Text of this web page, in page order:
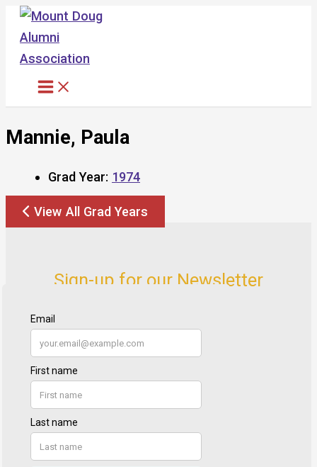
Skip
content
Mannie, Paula
Grad Year: 1974
View All Grad Years
Sign-up for our Newsletter